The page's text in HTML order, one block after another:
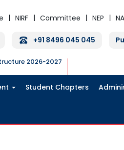
NIRF Committee NEP
+91 8496 045 045
2026-2027
Student Chapters